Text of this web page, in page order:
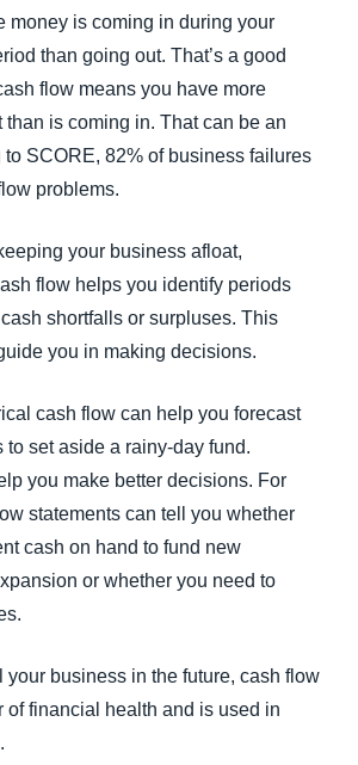
money is coming in during your
than going out. That’s a good
flow means you have more
than is coming in. That can be an
to SCORE, 82% of business failures
problems.
your business afloat,
flow helps you identify periods
shortfalls or surpluses. This
you in making decisions.
cash flow can help you forecast
set aside a rainy-day fund.
you make better decisions. For
statements can tell you whether
cash on hand to fund new
or whether you need to
your business in the future, cash flow
of financial health and is used in